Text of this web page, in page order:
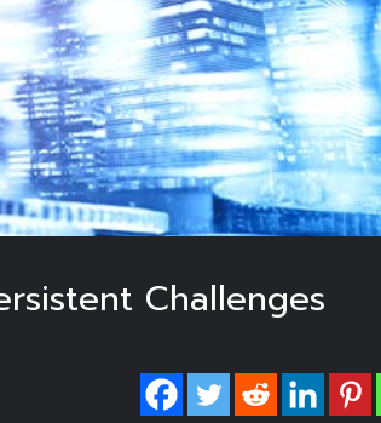
Challenges